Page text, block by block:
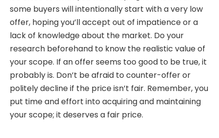
some buyers will intentionally start with a very low
offer, hoping you’ll accept out of impatience or a
lack of knowledge about the market. Do your
research beforehand to know the realistic value of
your scope. If an offer seems too good to be true, it
probably is. Don’t be afraid to counter-offer or
politely decline if the price isn’t fair. Remember, you
put time and effort into acquiring and maintaining
your scope; it deserves a fair price.